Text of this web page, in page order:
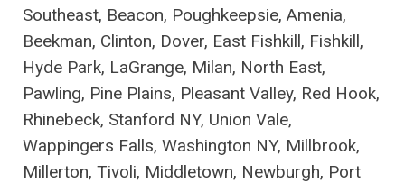
Southeast, Beacon, Poughkeepsie, Amenia,
Beekman, Clinton, Dover, East Fishkill, Fishkill,
Hyde Park, LaGrange, Milan, North East,
Pawling, Pine Plains, Pleasant Valley, Red Hook,
Rhinebeck, Stanford NY, Union Vale,
Wappingers Falls, Washington NY, Millbrook,
Millerton, Tivoli, Middletown, Newburgh, Port